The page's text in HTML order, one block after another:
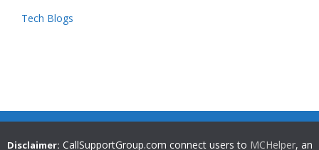
Tech Blogs
Disclaimer: CallSupportGroup.com connect users to MCHelper, an